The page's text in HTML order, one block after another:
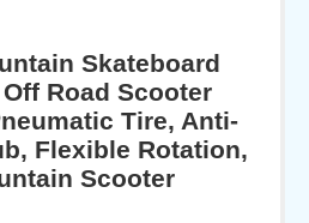
Skateboard
Road Scooter
Tire, Anti-
Flexible Rotation,
Scooter